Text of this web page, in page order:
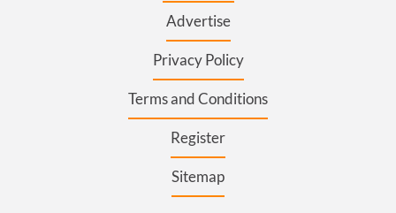
Advertise
Privacy Policy
Terms and Conditions
Register
Sitemap